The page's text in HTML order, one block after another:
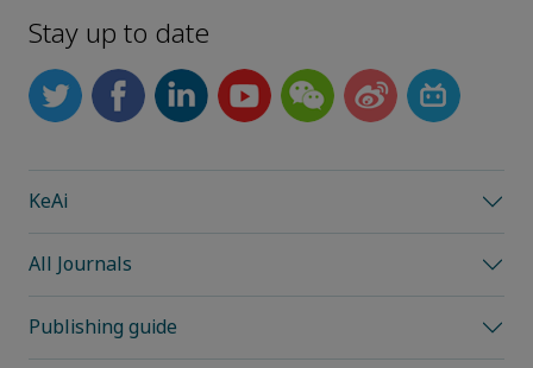
Stay up to date
KeAi
All Journals
Publishing guide